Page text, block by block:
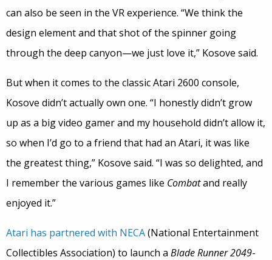
can also be seen in the VR experience. “We think the
design element and that shot of the spinner going
through the deep canyon—we just love it,” Kosove said.
But when it comes to the classic Atari 2600 console,
Kosove didn’t actually own one. “I honestly didn’t grow
up as a big video gamer and my household didn’t allow it,
so when I’d go to a friend that had an Atari, it was like
the greatest thing,” Kosove said. “I was so delighted, and
I remember the various games like Combatand really
enjoyed it.”
Atari has partnered with NECA(National Entertainment
Collectibles Association) to launch a Blade Runner2049-